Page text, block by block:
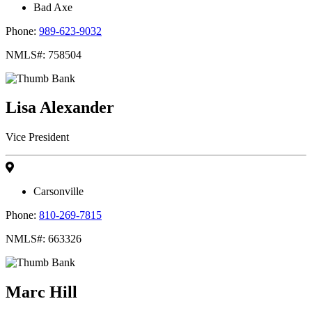
Bad Axe
Phone: 989-623-9032
NMLS#: 758504
Lisa Alexander
Vice President
Carsonville
Phone: 810-269-7815
NMLS#: 663326
Marc Hill